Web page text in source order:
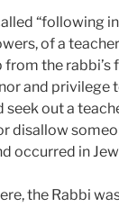
“following
of a
the rabbi’s
and privilege
seek out a
disallow
occurred in
the Rabbi